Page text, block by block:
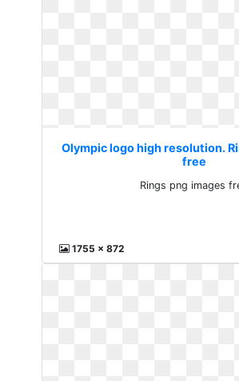
Olympic logo high resolution.
free
Rings png images
1755 x 872